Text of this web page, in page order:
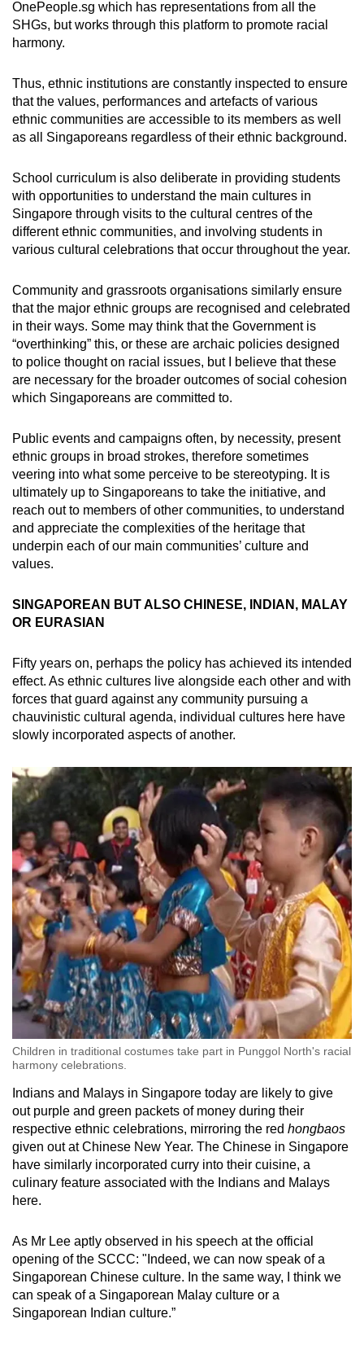
OnePeople.sg which has representations from all the
SHGs, but works through this platform to promote racial
harmony.
Thus, ethnic institutions are constantly inspected to ensure
that the values, performances and artefacts of various
ethnic communities are accessible to its members as well
as all Singaporeans regardless of their ethnic background.
School curriculum is also deliberate in providing students
with opportunities to understand the main cultures in
Singapore through visits to the cultural centres of the
different ethnic communities, and involving students in
various cultural celebrations that occur throughout the year.
Community and grassroots organisations similarly ensure
that the major ethnic groups are recognised and celebrated
in their ways. Some may think that the Government is
“overthinking” this, or these are archaic policies designed
to police thought on racial issues, but I believe that these
are necessary for the broader outcomes of social cohesion
which Singaporeans are committed to.
Public events and campaigns often, by necessity, present
ethnic groups in broad strokes, therefore sometimes
veering into what some perceive to be stereotyping. It is
ultimately up to Singaporeans to take the initiative, and
reach out to members of other communities, to understand
and appreciate the complexities of the heritage that
underpin each of our main communities’ culture and
values.
SINGAPOREAN BUT ALSO CHINESE, INDIAN, MALAY
OR EURASIAN
Fifty years on, perhaps the policy has achieved its intended
effect. As ethnic cultures live alongside each other and with
forces that guard against any community pursuing a
chauvinistic cultural agenda, individual cultures here have
slowly incorporated aspects of another.
Children in traditional costumes take part in Punggol North's racial
harmony celebrations.
Indians and Malays in Singapore today are likely to give
out purple and green packets of money during their
respective ethnic celebrations, mirroring the red hongbaos
given out at Chinese New Year. The Chinese in Singapore
have similarly incorporated curry into their cuisine, a
culinary feature associated with the Indians and Malays
here.
As Mr Lee aptly observed in his speech at the official
opening of the SCCC: "Indeed, we can now speak of a
Singaporean Chinese culture. In the same way, I think we
can speak of a Singaporean Malay culture or a
Singaporean Indian culture.”